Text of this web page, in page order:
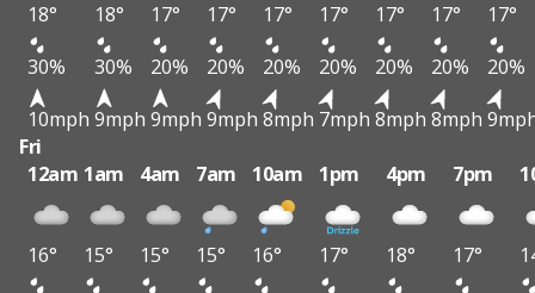
18° 18° 17° 17° 17° 17° 17° 17°
17°
30%
30% 20% 20% 20% 20% 20% 20%
20%
10mph 9mph 9mph 9mph 8mph 7mph 8mph 8mph
Fri
12am 1am 4am 7am 10am 1pm 4pm 7pm
16° 15° 15° 15° 16° 17° 18° 17°